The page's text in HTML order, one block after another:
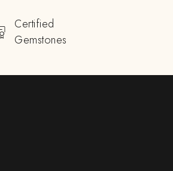
Certified
Gemstones